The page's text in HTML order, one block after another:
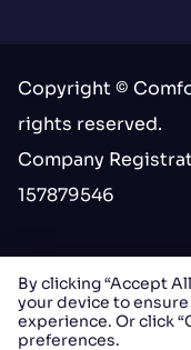
Copyright ©
rights reserved.
Company
157879546
Privacy
By clicking “Accept
your device to
experience. Or click
preferences.